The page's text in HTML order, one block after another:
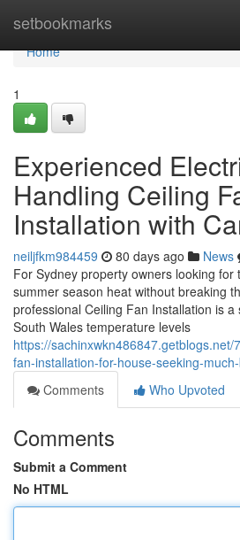
setbookmarks
Home
Home
1
Experienced
Handling Ceiling
Installation with
neiljfkm984459 80 days ago News
For Sydney property owners looking for
summer season heat without breaking
professional Ceiling Fan Installation is a
South Wales temperature levels
https://
fan-installation-for-house-seeking-
Comments
Who Upvoted
Comments
Submit a Comment
No HTML